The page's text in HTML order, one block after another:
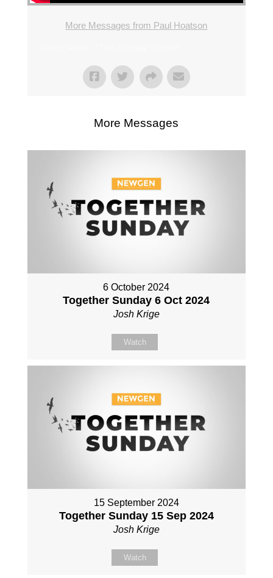
More Messages from Paul Hoatson
More Messages
6 October 2024
Together Sunday 6 Oct 2024
Josh Krige
Watch
15 September 2024
Together Sunday 15 Sep 2024
Josh Krige
Watch